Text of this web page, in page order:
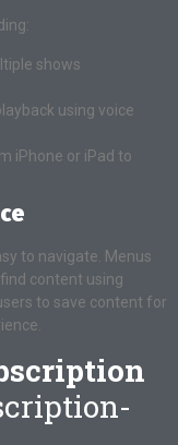
shows
using voice
iPhone or iPad to
to navigate. Menus
content using
to save content for